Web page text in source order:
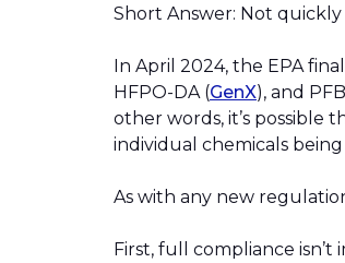
Short Answer: Not
In April 2024, the EPA
HFPO-DA (GenX), and
other words, it’s
individual chemicals
As with any new
First, full compliance